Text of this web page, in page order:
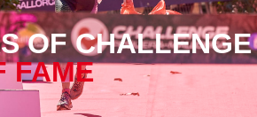
OF CHALLENGE
FAME